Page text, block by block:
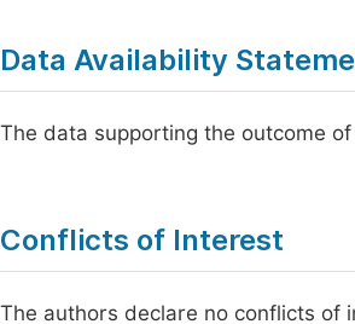
Data Availability
The data supporting the outcome
Conflicts of Interest
The authors declare no conflicts of